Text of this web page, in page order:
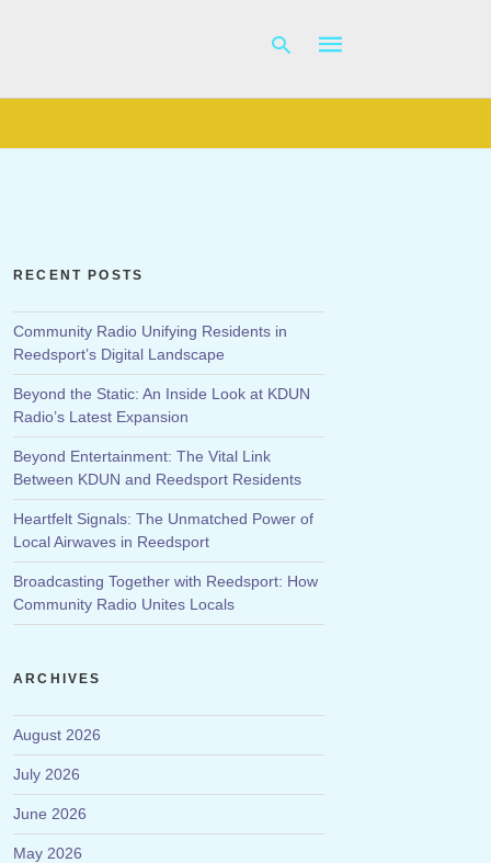
RECENT POSTS
Community Radio Unifying Residents in
Reedsport’s Digital Landscape
Beyond the Static: An Inside Look at KDUN
Radio’s Latest Expansion
Beyond Entertainment: The Vital Link
Between KDUN and Reedsport Residents
Heartfelt Signals: The Unmatched Power of
Local Airwaves in Reedsport
Broadcasting Together with Reedsport: How
Community Radio Unites Locals
ARCHIVES
August 2026
July 2026
June 2026
May 2026